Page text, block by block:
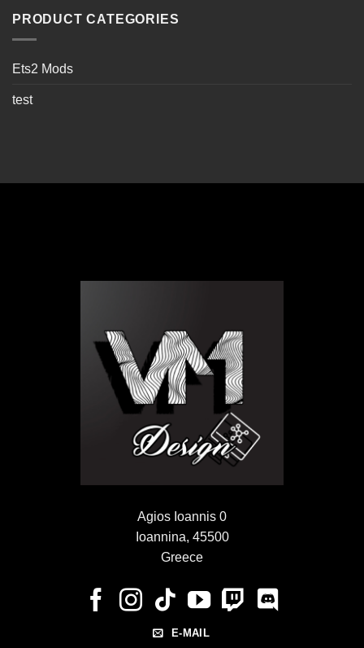
PRODUCT CATEGORIES
Ets2 Mods
test
Agios Ioannis 0
Ioannina, 45500
Greece
E-MAIL